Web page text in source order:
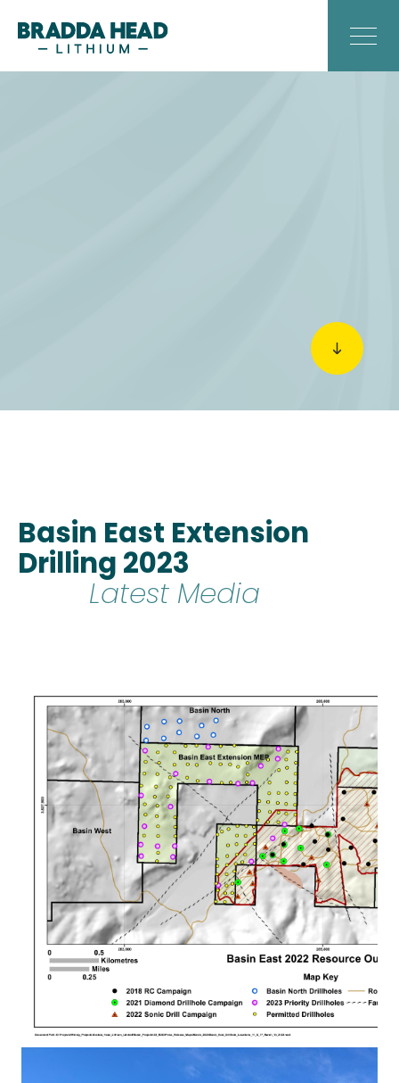
Basin East Extension
Drilling 2023
Latest Media
Basin East Drillhole
Locations